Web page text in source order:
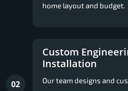
home layout and budget.
02
Custom
Installation
Our team designs and